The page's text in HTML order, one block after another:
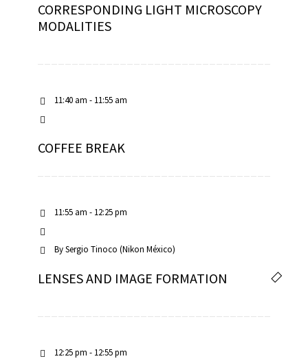
CORRESPONDING LIGHT MICROSCOPY
MODALITIES
11:40 am - 11:55 am
COFFEE BREAK
11:55 am - 12:25 pm
BySergio Tinoco (Nikon México)
LENSES AND IMAGE FORMATION
12:25 pm - 12:55 pm